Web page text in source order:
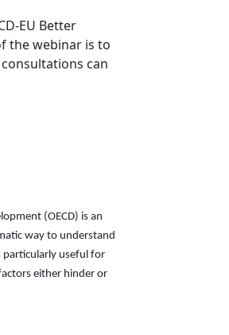
EU Better
the webinar is to
can
(OECD) is an
way to understand
particularly useful for
either hinder or